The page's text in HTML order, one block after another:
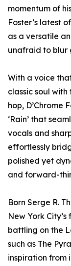
momentum of
Foster’s latest
as a versatile
unafraid to blur
With a voice
classic soul
hop, D’Chrome
‘Rain’ that
vocals and
effortlessly
polished yet
and forward-
Born Serge R.
New York
battling on the
such as The
inspiration from